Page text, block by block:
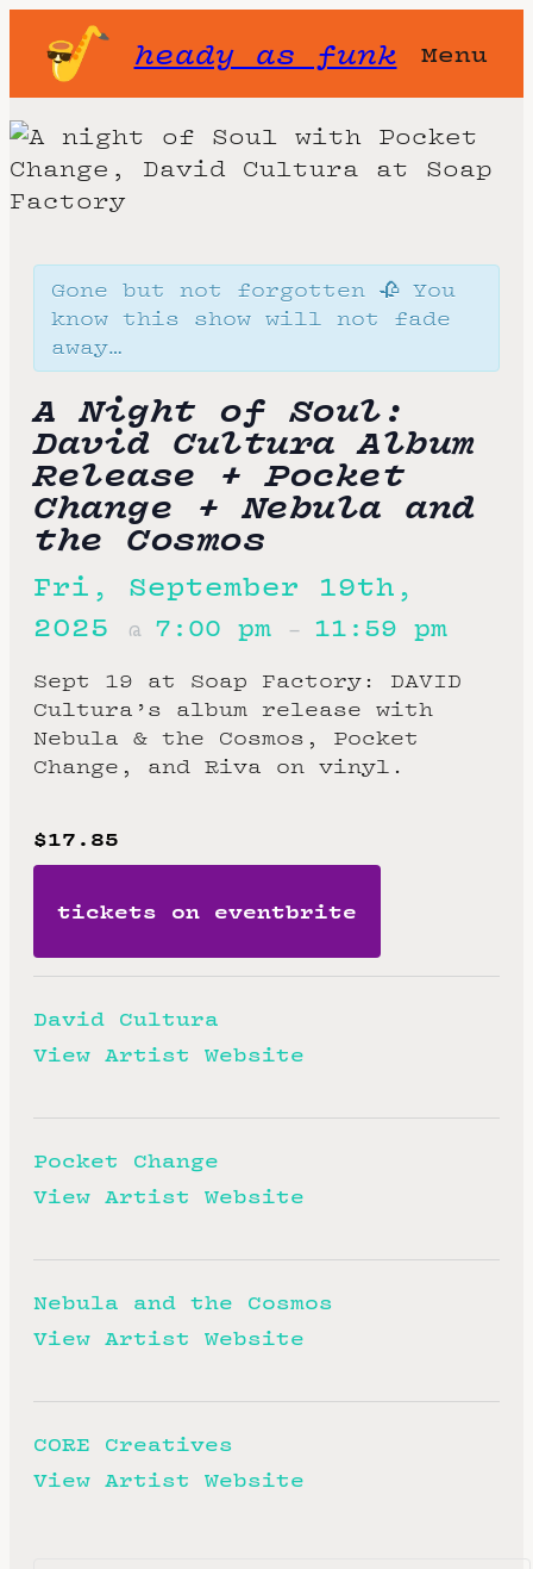
heady as funk Menu
Gone but not forgotten 🥀 You
know this show will not fade
away…
A Night of Soul:
David Cultura Album
Release + Pocket
Change + Nebula and
the Cosmos
Fri, September 19th,
2025
@ 7:00 pm – 11:59 pm
Sept 19 at Soap Factory: DAVID
Cultura’s album release with
Nebula & the Cosmos, Pocket
Change, and Riva on vinyl.
$17.85
tickets on eventbrite
David Cultura
View Artist Website
Pocket Change
View Artist Website
Nebula and the Cosmos
View Artist Website
CORE Creatives
View Artist Website